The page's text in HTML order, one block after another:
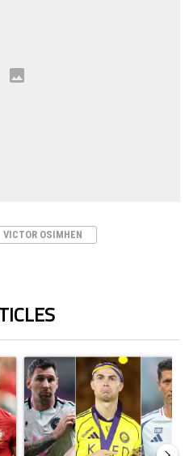
VICTOR OSIMHEN
articles in the last 7 days.
Ronaldo outshines Lionel Messi,
A trending article titled "Cristiano